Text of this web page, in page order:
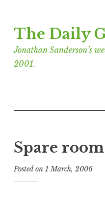
to
content
The Daily
Jonathan Sanderson’s
2001.
Spare room
Posted on 1 March, 2006